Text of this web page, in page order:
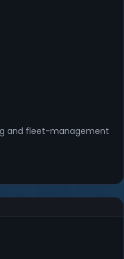
and fleet-management